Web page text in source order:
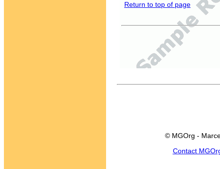
Return to top of page
© MGOrg -
Contact